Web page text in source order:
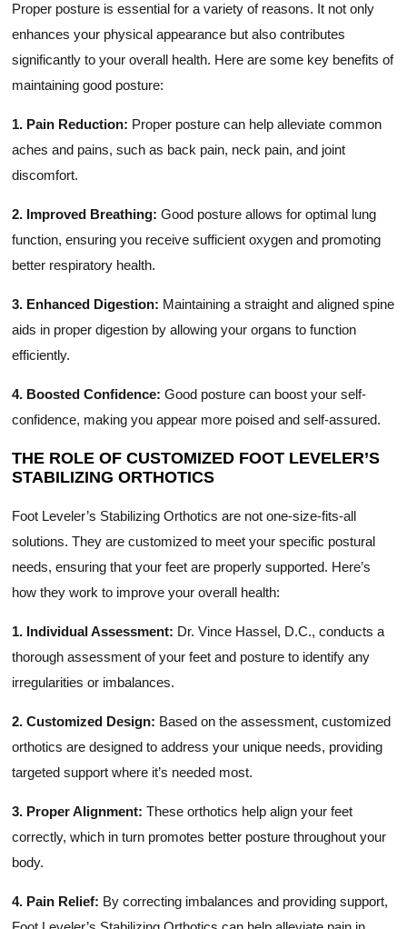
Proper posture is essential for a variety of reasons. It not only
enhances your physical appearance but also contributes
significantly to your overall health. Here are some key benefits of
maintaining good posture:
1. Pain Reduction: Proper posture can help alleviate common
aches and pains, such as back pain, neck pain, and joint
discomfort.
2. Improved Breathing: Good posture allows for optimal lung
function, ensuring you receive sufficient oxygen and promoting
better respiratory health.
3. Enhanced Digestion: Maintaining a straight and aligned spine
aids in proper digestion by allowing your organs to function
efficiently.
4. Boosted Confidence: Good posture can boost your self-
confidence, making you appear more poised and self-assured.
THE ROLE OF CUSTOMIZED FOOT LEVELER’S
STABILIZING ORTHOTICS
Foot Leveler’s Stabilizing Orthotics are not one-size-fits-all
solutions. They are customized to meet your specific postural
needs, ensuring that your feet are properly supported. Here’s
how they work to improve your overall health:
1. Individual Assessment: Dr. Vince Hassel, D.C., conducts a
thorough assessment of your feet and posture to identify any
irregularities or imbalances.
2. Customized Design: Based on the assessment, customized
orthotics are designed to address your unique needs, providing
targeted support where it’s needed most.
3. Proper Alignment: These orthotics help align your feet
correctly, which in turn promotes better posture throughout your
body.
4. Pain Relief: By correcting imbalances and providing support,